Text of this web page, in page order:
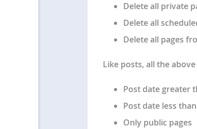
Delete all private
Delete all
Delete all pages
Like posts, all the
Post date greater
Post date less
Only public pages